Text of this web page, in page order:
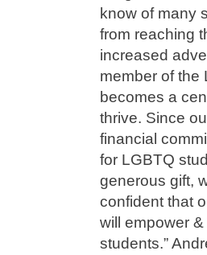
know of many
from reaching
increased
member of the
becomes a
thrive. Since
financial
for LGBTQ
generous gift,
confident that
will empower
students.”